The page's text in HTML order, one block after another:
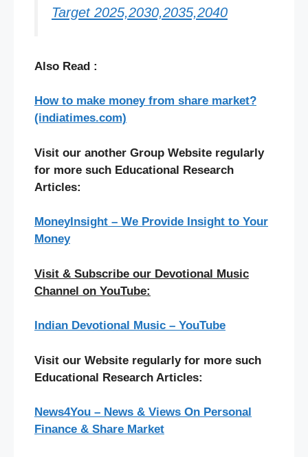
Target 2025,2030,2035,2040
Also Read :
How to make money from share market?
(indiatimes.com)
Visit our another Group Website regularly
for more such Educational Research
Articles:
MoneyInsight – We Provide Insight to Your
Money
Visit & Subscribe our Devotional Music
Channel on YouTube:
Indian Devotional Music – YouTube
Visit our Website regularly for more such
Educational Research Articles:
News4You – News & Views On Personal
Finance & Share Market